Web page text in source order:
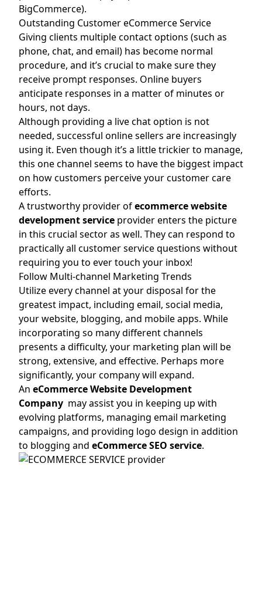
BigCommerce).
Outstanding Customer eCommerce Service
Giving clients multiple contact options (such as
phone, chat, and email) has become normal
procedure, and it’s crucial to make sure they
receive prompt responses. Online buyers
anticipate responses in a matter of minutes or
hours, not days.
Although providing a live chat option is not
needed, successful online sellers are increasingly
using it. Even though it’s a little trickier to manage,
this one channel seems to have the biggest impact
on how customers perceive your customer care
efforts.
A trustworthy provider ofecommerce website
development service provider enters the picture
in this crucial sector as well. They can respond to
practically all customer service questions without
requiring you to ever touch your inbox!
Follow Multi-channel Marketing Trends
Utilize every channel at your disposal for the
greatest impact, including email, social media,
your website, blogging, and mobile apps. While
incorporating so many different channels
presents a difficulty, your marketing plan will be
strong, extensive, and effective. Perhaps more
significantly, your company will expand.
An eCommerce Website Development
Company may assist you in keeping up with
evolving platforms, managing email marketing
campaigns, and providing logo design in addition
to blogging and eCommerce SEO service.